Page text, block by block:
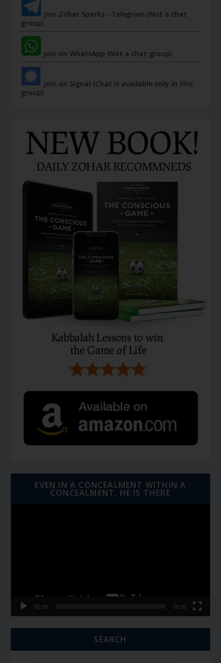
Join Zohar Sparks - Telegram (Not a chat
group)
Join on WhatsApp (Not a chat group)
Join on Signal (Chat is available only in this
group)
EVEN IN A CONCEALMENT WITHIN A
CONCEALMENT, HE IS THERE
00:00 06:01
SEARCH